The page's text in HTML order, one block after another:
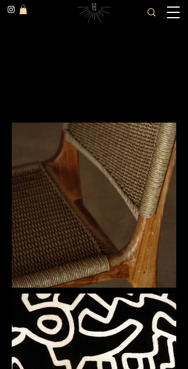
SAMPIAN COTTAGE
(ULUWATU, Indonesia)